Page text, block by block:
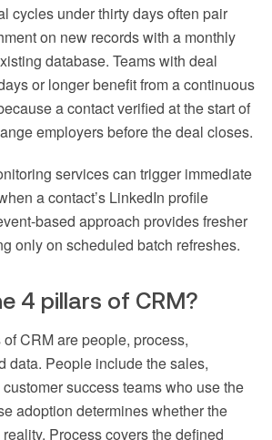
cycles under thirty days often pair
on new records with a monthly
database. Teams with deal
or longer benefit from a continuous
a contact verified at the start of
employers before the deal closes.
services can trigger immediate
a contact’s LinkedIn profile
based approach provides fresher
only on scheduled batch refreshes.
4 pillars of CRM?
CRM are people, process,
data. People include the sales,
success teams who use the
adoption determines whether the
Process covers the defined